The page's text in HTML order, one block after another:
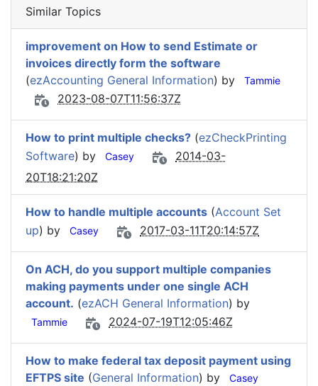
Similar Topics
improvement on How to send Estimate or
invoices directly form the software
(ezAccounting General Information) by Tammie
2023-08-07T11:56:37Z
How to print multiple checks? (ezCheckPrinting
Software) by Casey
2014-03-
20T18:21:20Z
How to handle multiple accounts (Account Set
up) by Casey 2017-03-11T20:14:57Z
On ACH, do you support multiple companies
making payments under one single ACH
account. (ezACH General Information) by
Tammie 2024-07-19T12:05:46Z
How to make federal tax deposit payment using
EFTPS site (General Information) by Casey